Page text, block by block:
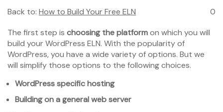
Back to: How to Build Your Free ELN
0
The first step is choosing the platformon which you will
build your WordPress ELN. With the popularity of
WordPress, you have a wide variety of options. But we
will simplify those options to the following choices.
WordPress specific hosting
Building on a general web server